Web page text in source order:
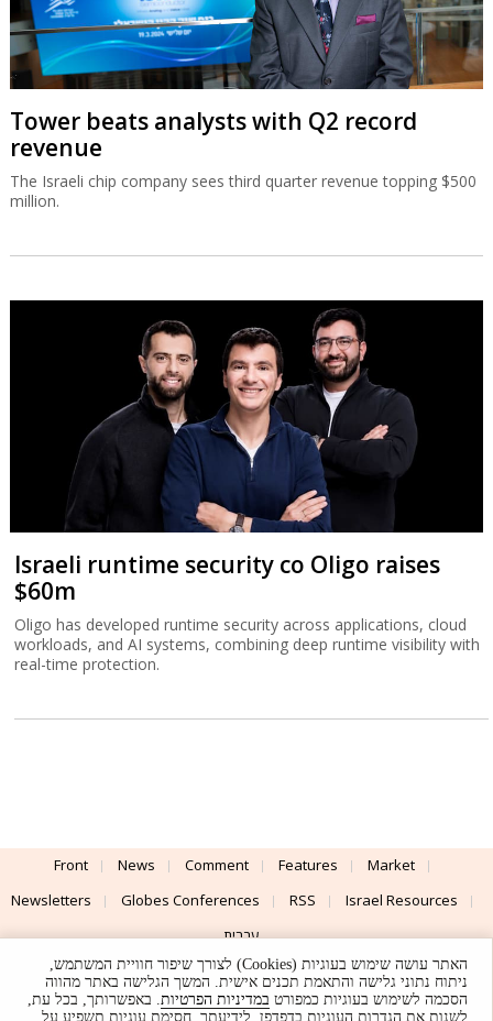
Tower beats analysts with Q2 record
revenue
The Israeli chip company sees third quarter revenue topping $500
million.
Israeli runtime security co Oligo raises
$60m
Oligo has developed runtime security across applications, cloud
workloads, and AI systems, combining deep runtime visibility with
real-time protection.
Front News Comment Features
Market
Newsletters
Globes Conferences RSS
Israel Resources
עברית
Advertising
Terms of Use Privacy Policy About Support
האתר עושה שימוש בעוגיות (Cookies) לצורך שיפור חוויית המשתמש,
ניתוח נתוני גלישה והתאמת תכנים אישית. המשך הגלישה באתר מהווה
הסכמה לשימוש בעוגיות כמפורט במדיניות הפרטיות. באפשרותך, בכל עת,
לשנות את הגדרות העוגיות בדפדפן. לידיעתך, חסימת עוגיות תשפיע על